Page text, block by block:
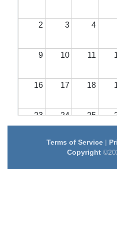
2 3 4
9 10 11
16 17 18
23 24 25
31 1
Terms of Service|
Copyright